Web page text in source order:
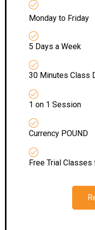
Monday to Friday
5 Days a Week
30 Minutes Class
1 on 1 Session
Currency POUND
Free Trial